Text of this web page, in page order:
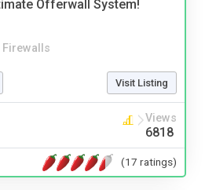
Offerwall System!
Firewalls
Visit Listing
Views
6818
(17 ratings)